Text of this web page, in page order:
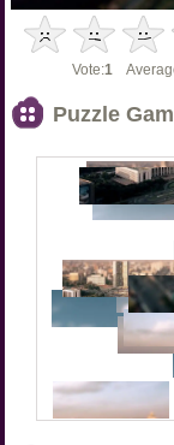
Vote:1
Puzzle